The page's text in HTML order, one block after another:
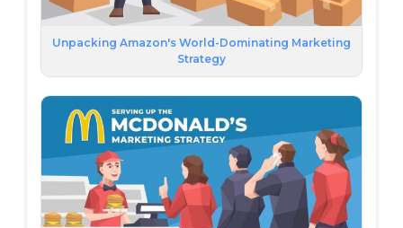
Unpacking Amazon's World-Dominating Marketing
Strategy